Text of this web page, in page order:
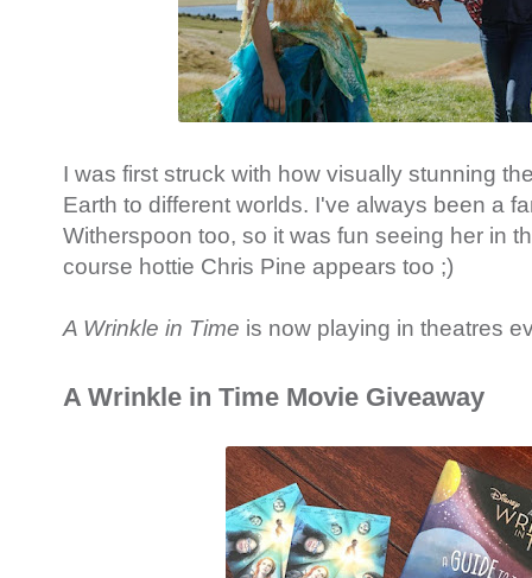
I was first struck with how visually stunning
Earth to different worlds. I've always been a
Witherspoon too, so it was fun seeing her in
course hottie Chris Pine appears too ;)
A Wrinkle in Time is now playing in theatres
A Wrinkle in Time Movie Giveaway